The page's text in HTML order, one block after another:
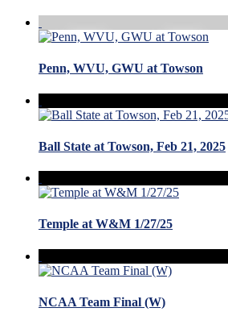
Penn, WVU, GWU at Towson
Ball State at Towson, Feb 21, 2025
Temple at W&M 1/27/25
NCAA Team Final (W)